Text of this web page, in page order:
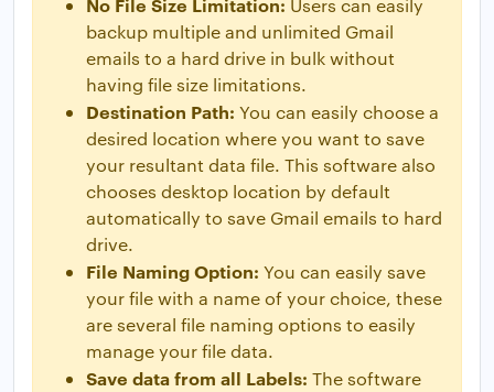
Users can easily
backup multiple and unlimited Gmail
emails to a hard drive in bulk without
having file size limitations.
Destination Path: You can easily choose a
desired location where you want to save
your resultant data file. This software also
chooses desktop location by default
automatically to save Gmail emails to hard
drive.
File Naming Option: You can easily save
your file with a name of your choice, these
are several file naming options to easily
manage your file data.
Save data from all Labels: The software